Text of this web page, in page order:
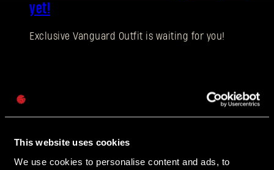
This website uses cookies
We use cookies to personalise content and ads, to
yet!
Exclusive Vanguard Outfit is waiting for you!
UPDATE
Watch: Dying Light: The Beast - Behind The
Biggest Update!
See what our devs have to say about Update 1.4!
E-mail address